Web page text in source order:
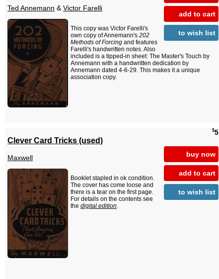
add to cart
to wish list
Ted Annemann & Victor Farelli
This copy was Victor Farelli's
own copy of Annemann's 202
Methods of Forcing and features
Farelli's handwritten notes. Also
included is a tipped-in sheet: The Master's Touch by
Annemann with a handwritten dedication by
Annemann dated 4-6-29. This makes it a unique
association copy.
$5
buy now
add to cart
to wish list
Clever Card Tricks (used)
Maxwell
Booklet stapled in ok condition.
The cover has come loose and
there is a tear on the first page.
For details on the contents see
the digital edition.